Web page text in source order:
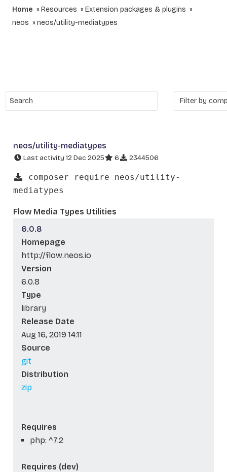
Home Resources
Extension packages & plugins
neos
neos/utility-mediatypes
neos/utility-mediatypes
Last activity 12 Dec 2025 6 2344506
composer require neos/utility-
mediatypes
Flow Media Types Utilities
6.0.8
Homepage
http://flow.neos.io
Version
6.0.8
Type
library
Release Date
Aug 16, 2019 14:11
Source
git
Distribution
zip
Requires
php: ^7.2
Requires (dev)